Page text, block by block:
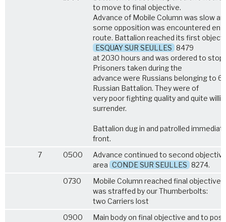
to move to final objective.
Advance of Mobile Column was slow
some opposition was encountered en
route. Battalion reached its first
ESQUAY SUR SEULLES 8479
at 2030 hours and was ordered to
Prisoners taken during the
advance were Russians belonging to
Russian Battalion. They were of
very poor fighting quality and quite
surrender.
Battalion dug in and patrolled
front.
7
0500
Advance continued to second
area CONDE SUR SEULLES 8274.
0730
Mobile Column reached final objective
was straffed by our Thumberbolts:
two Carriers lost
0900
Main body on final objective and to